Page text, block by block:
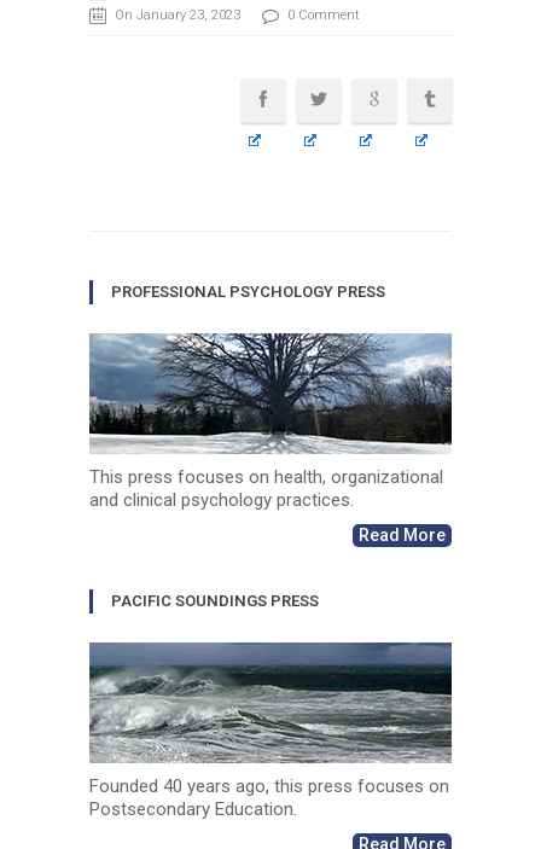
On January 23, 2023
0 Comment
PROFESSIONAL PSYCHOLOGY PRESS
This press focuses on health, organizational
and clinical psychology practices.
Read More
PACIFIC SOUNDINGS PRESS
Founded 40 years ago, this press focuses on
Postsecondary Education.
Read More